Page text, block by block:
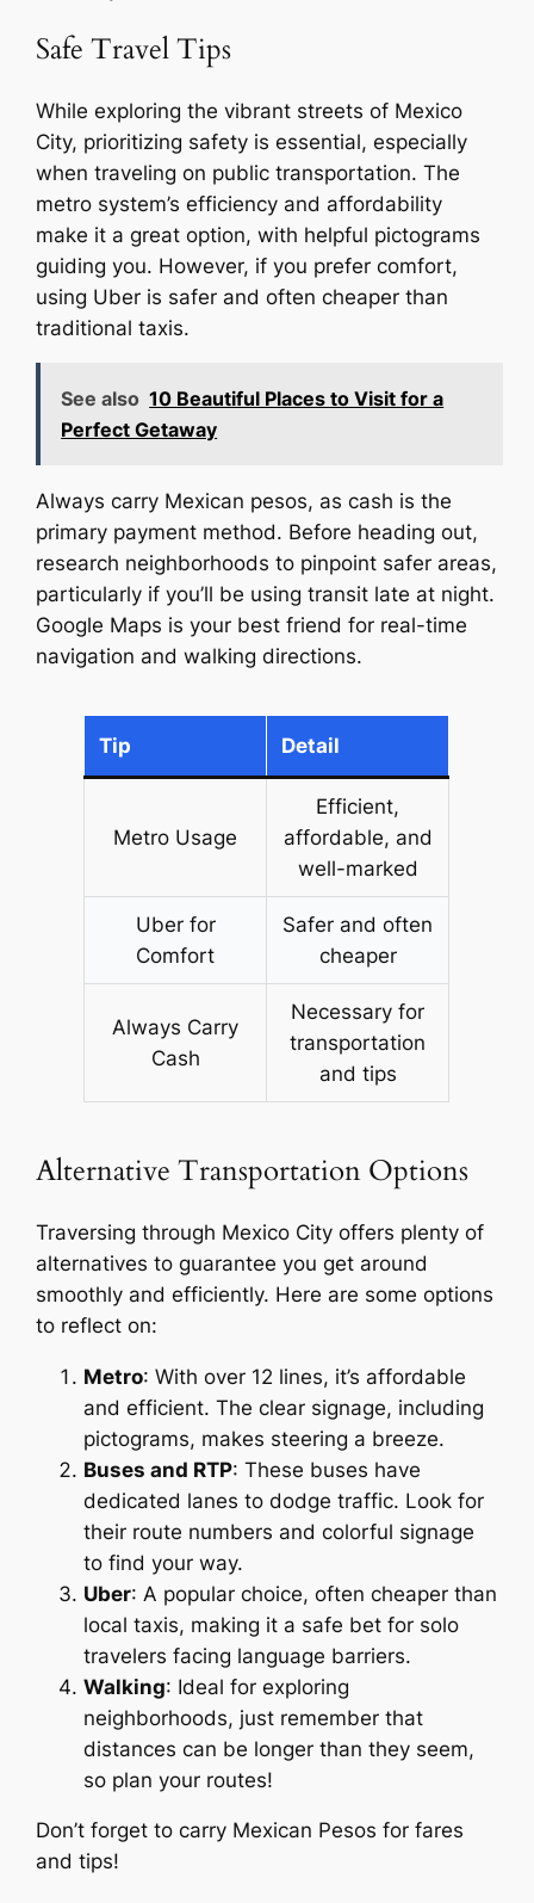
Safe Travel Tips
While exploring the vibrant streets of Mexico
City, prioritizing safety is essential, especially
when traveling on public transportation. The
metro system’s efficiency and affordability
make it a great option, with helpful pictograms
guiding you. However, if you prefer comfort,
using Uber is safer and often cheaper than
traditional taxis.
See also 10 Beautiful Places to Visit for a
Perfect Getaway
Always carry Mexican pesos, as cash is the
primary payment method. Before heading out,
research neighborhoods to pinpoint safer areas,
particularly if you’ll be using transit late at night.
Google Maps is your best friend for real-time
navigation and walking directions.
Tip Detail
Metro Usage
Efficient,
affordable, and
well-marked
Uber for
Comfort
Safer and often
cheaper
Always Carry
Cash
Necessary for
transportation
and tips
Alternative Transportation Options
Traversing through Mexico City offers plenty of
alternatives to guarantee you get around
smoothly and efficiently. Here are some options
to reflect on:
Metro: With over 12 lines, it’s affordable
and efficient. The clear signage, including
pictograms, makes steering a breeze.
Buses and RTP: These buses have
dedicated lanes to dodge traffic. Look for
their route numbers and colorful signage
to find your way.
Uber: A popular choice, often cheaper than
local taxis, making it a safe bet for solo
travelers facing language barriers.
Walking: Ideal for exploring
neighborhoods, just remember that
distances can be longer than they seem,
so plan your routes!
Don’t forget to carry Mexican Pesos for fares
and tips!